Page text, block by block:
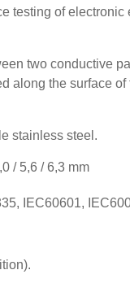
testing of
two conductive
along the surface
stainless steel.
/ 5,6 / 6,3 mm
IEC60601,